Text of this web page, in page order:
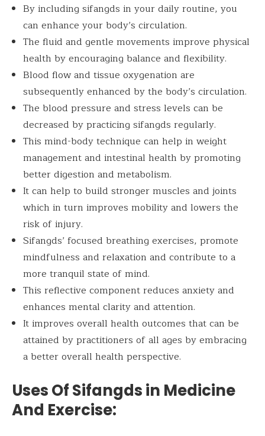
By including sifangds in your daily routine, you
can enhance your body’s circulation.
The fluid and gentle movements improve physical
health by encouraging balance and flexibility.
Blood flow and tissue oxygenation are
subsequently enhanced by the body’s circulation.
The blood pressure and stress levels can be
decreased by practicing sifangds regularly.
This mind-body technique can help in weight
management and intestinal health by promoting
better digestion and metabolism.
It can help to build stronger muscles and joints
which in turn improves mobility and lowers the
risk of injury.
Sifangds’ focused breathing exercises, promote
mindfulness and relaxation and contribute to a
more tranquil state of mind.
This reflective component reduces anxiety and
enhances mental clarity and attention.
It improves overall health outcomes that can be
attained by practitioners of all ages by embracing
a better overall health perspective.
Uses Of Sifangds in Medicine
And Exercise: